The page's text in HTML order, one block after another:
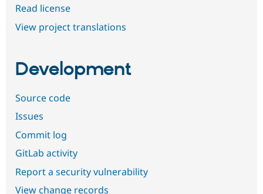
Read license
View project translations
Development
Source code
Issues
Commit log
GitLab activity
Report a security vulnerability
View change records